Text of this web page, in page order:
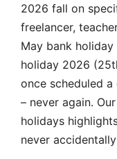
2026 fall on
freelancer,
May bank
holiday 2026
once scheduled
– never again.
holidays
never